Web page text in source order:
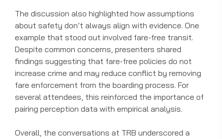
The discussion also highlighted how assumptions
about safety don’t always align with evidence. One
example that stood out involved fare-free transit.
Despite common concerns, presenters shared
findings suggesting that fare-free policies do not
increase crime and may reduce conflict by removing
fare enforcement from the boarding process. For
several attendees, this reinforced the importance of
pairing perception data with empirical analysis.
Overall, the conversations at TRB underscored a